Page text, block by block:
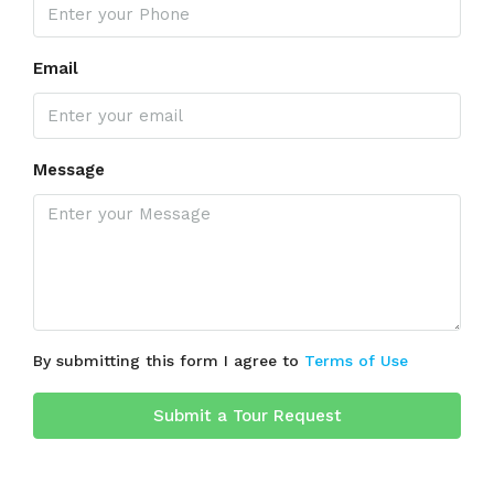
Email
Message
By submitting this form I agree to Terms of Use
Submit a Tour Request